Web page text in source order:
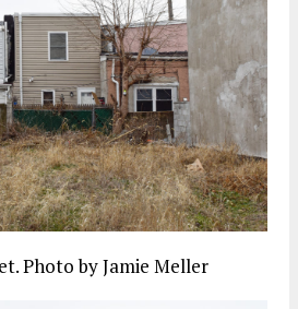
Photo by Jamie Meller